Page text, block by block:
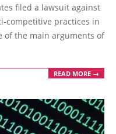
filed a lawsuit against
competitive practices in
of the main arguments of
READ MORE →